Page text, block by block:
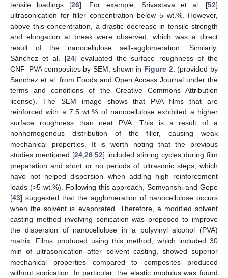
tensile loadings [26]. For example, Srivastava et al. [52]
ultrasonication for filler concentration below 5 wt.%. However,
above this concentration, a drastic decrease in tensile strength
and elongation at break were observed, which was a direct
result of the nanocellulose self-agglomeration. Similarly,
Sánchez et al. [24] evaluated the surface roughness of the
CNF–PVA composites by SEM, shown in Figure 2. (provided by
Sanchez et al. from Foods and Open Access Journal under the
terms and conditions of the Creative Commons Attribution
license). The SEM image shows that PVA films that are
reinforced with a 7.5 wt.% of nanocellulose exhibited a higher
surface roughness than neat PVA. This is a result of a
nonhomogenous distribution of the filler, causing weak
mechanical properties. It is worth noting that the previous
studies mentioned [24,26,52] included stirring cycles during film
preparation and short or no periods of ultrasonic steps, which
have not helped dispersion when adding high reinforcement
loads (>5 wt.%). Following this approach, Somvanshi and Gope
[43] suggested that the agglomeration of nanocellulose occurs
when the solvent is evaporated. Therefore, a modified solvent
casting method involving sonication was proposed to improve
the dispersion of nanocellulose in a polyvinyl alcohol (PVA)
matrix. Films produced using this method, which included 30
min of ultrasonication after solvent casting, showed superior
mechanical properties compared to composites produced
without sonication. In particular, the elastic modulus was found